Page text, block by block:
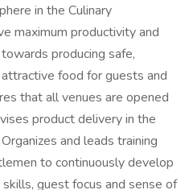
in the Culinary
maximum productivity and
producing safe,
food for guests and
that all venues are opened
product delivery in the
and leads training
to continuously develop
guest focus and sense of